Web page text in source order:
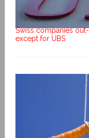
Swiss companies
except for UBS